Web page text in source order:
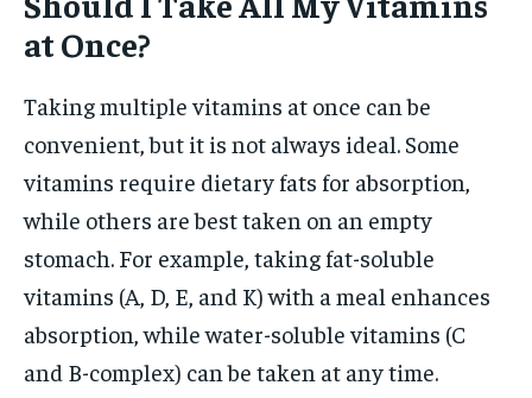
at Once?
Taking multiple vitamins at once can be
convenient, but it is not always ideal. Some
vitamins require dietary fats for absorption,
while others are best taken on an empty
stomach. For example, taking fat-soluble
vitamins (A, D, E, and K) with a meal enhances
absorption, while water-soluble vitamins (C
and B-complex) can be taken at any time.